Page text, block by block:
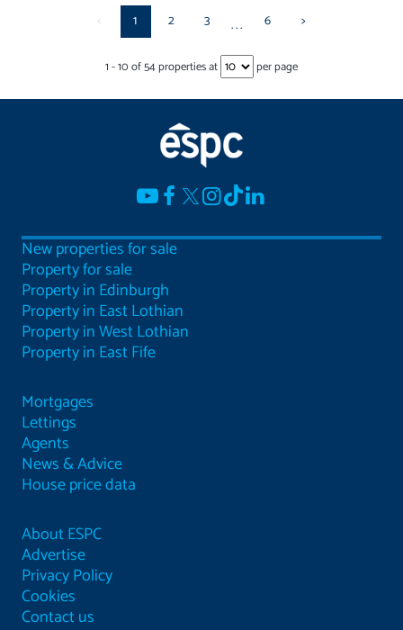
< 1 2 3 ... 6 >
1-10of54properties at per page
New properties for sale
Property for sale
Property in Edinburgh
Property in East Lothian
Property in West Lothian
Property in East Fife
Mortgages
Lettings
Agents
News & Advice
House price data
About ESPC
Advertise
Privacy Policy
Cookies
Contact us